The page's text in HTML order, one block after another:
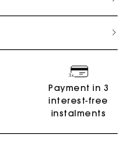
Payment in 3
interest-free
instalments